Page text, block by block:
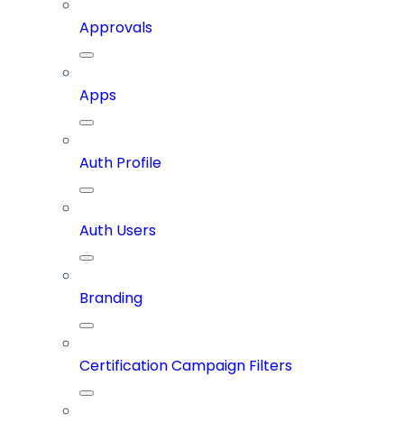
Approvals
Apps
Auth Profile
Auth Users
Branding
Certification Campaign Filters